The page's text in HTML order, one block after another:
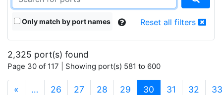
Only match by port names Reset all filters
2,325 port(s) found
Page 30 of 117 | Showing port(s) 581 to 600
« … 26 27 28 29 30 (current)
31 32 33